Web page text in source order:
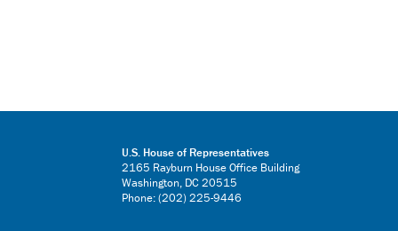
U.S. House of Representatives
2165 Rayburn House Office Building
Washington, DC 20515
Phone: (202) 225-9446